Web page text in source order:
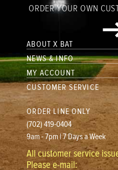
ORDER YOUR OWN
ABOUT X BAT
NEWS & INFO
MY ACCOUNT
CUSTOMER SERVICE
ORDER LINE ONLY
(702) 419-0404
9am - 7pm | 7 Days a Week
All customer service
Please e-mail: